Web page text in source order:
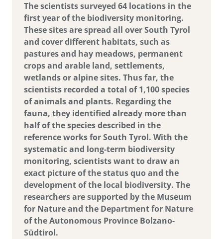
The scientists surveyed 64 locations in the
first year of the biodiversity monitoring.
These sites are spread all over South Tyrol
and cover different habitats, such as
pastures and hay meadows, permanent
crops and arable land, settlements,
wetlands or alpine sites. Thus far, the
scientists recorded a total of 1,100 species
of animals and plants. Regarding the
fauna, they identified already more than
half of the species described in the
reference works for South Tyrol. With the
systematic and long-term biodiversity
monitoring, scientists want to draw an
exact picture of the status quo and the
development of the local biodiversity. The
researchers are supported by the Museum
for Nature and the Department for Nature
of the Autonomous Province Bolzano-
Südtirol.